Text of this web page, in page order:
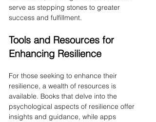
serve as stepping stones to greater
success and fulfillment.
Tools and Resources for
Enhancing Resilience
For those seeking to enhance their
resilience, a wealth of resources is
available. Books that delve into the
psychological aspects of resilience offer
insights and guidance, while apps